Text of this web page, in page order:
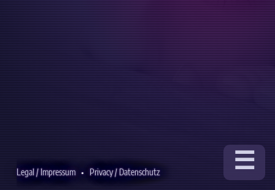
Legal / Impressum • Privacy / Datenschutz ☰